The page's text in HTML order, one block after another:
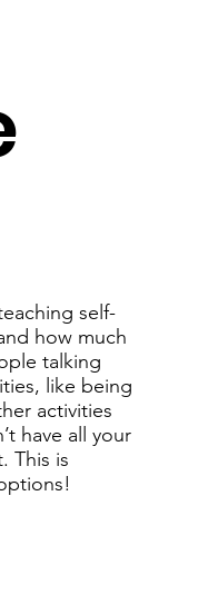
self-
how much
talking
like being
activities
have all your
This is